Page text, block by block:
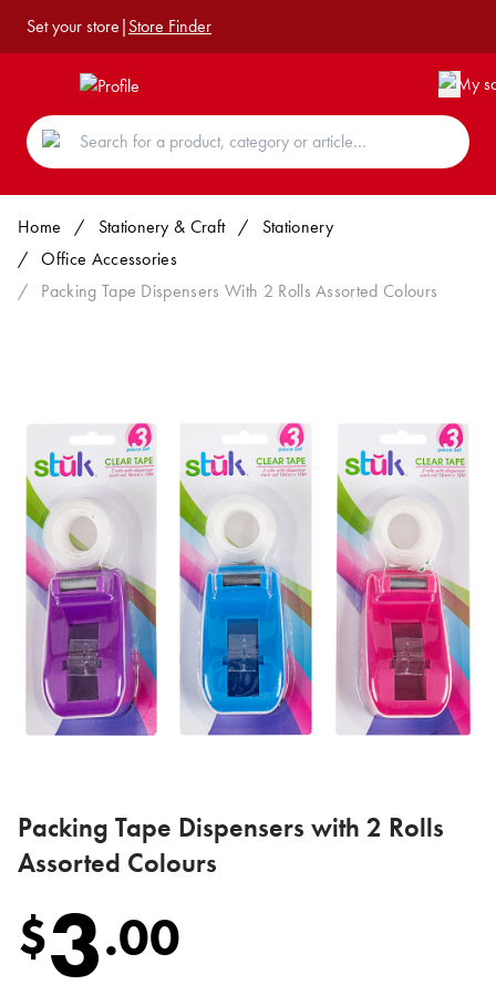
Set your store|Store Finder
Home / Stationery & Craft /
Stationery
/ Office Accessories
/
Packing Tape Dispensers With 2 Rolls Assorted Colours
Packing Tape Dispensers with 2 Rolls
Assorted Colours
$3.00